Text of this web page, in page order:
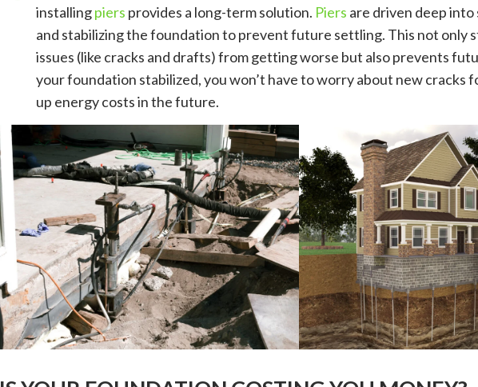
installingpiers provides a long-term solution. Piers are driven deep
and stabilizing the foundation to prevent future settling. This not only
issues (like cracks and drafts) from getting worse but also prevents
your foundation stabilized, you won’t have to worry about new cracks
up energy costs in the future.